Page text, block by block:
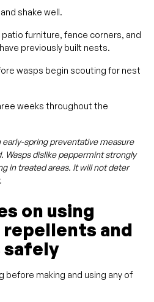
shake well.
furniture, fence corners, and
previously built nests.
wasps begin scouting for nest
weeks throughout the
early-spring preventative measure
Wasps dislike peppermint strongly
in treated areas. It will not deter
on using
and
before making and using any of